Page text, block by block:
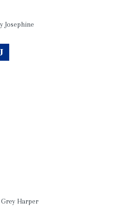
Josephine
Grey Harper